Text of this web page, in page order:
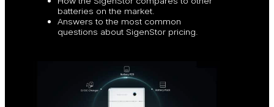
batteries on the market.
Answers to the most common
questions about SigenStor pricing.